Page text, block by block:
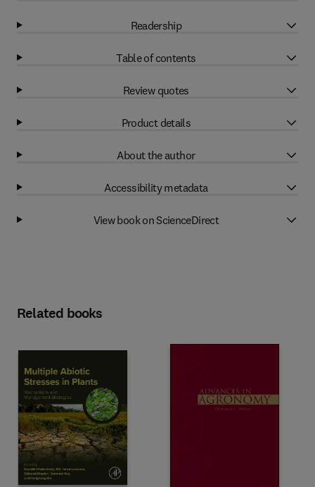
Readership
Table of contents
Review quotes
Product details
About the author
Accessibility metadata
View book on ScienceDirect
Related books